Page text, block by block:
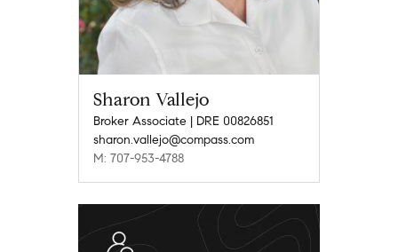
Sharon Vallejo
Broker Associate | DRE 00826851
sharon.vallejo@compass.com
M: 707-953-4788